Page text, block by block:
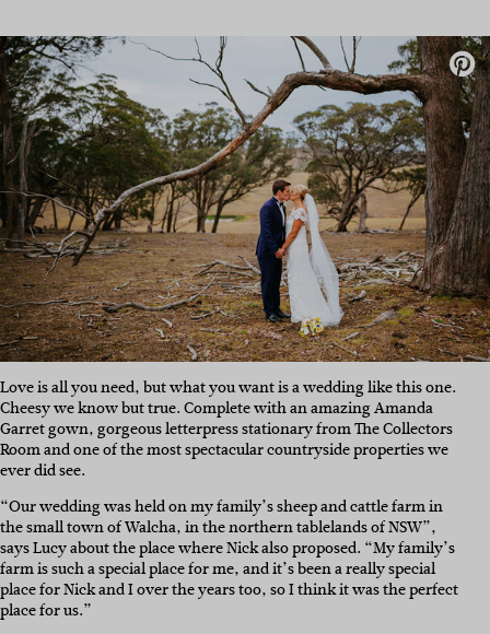
Love is all you need, but what you want is a wedding like this one.
Cheesy we know but true. Complete with an amazing Amanda
Garret gown, gorgeous letterpress stationary from The Collectors
Room and one of the most spectacular countryside properties we
ever did see.
“Our wedding was held on my family’s sheep and cattle farm in
the small town of Walcha, in the northern tablelands of NSW”,
says Lucy about the place where Nick also proposed. “My family’s
farm is such a special place for me, and it’s been a really special
place for Nick and I over the years too, so I think it was the perfect
place for us.”